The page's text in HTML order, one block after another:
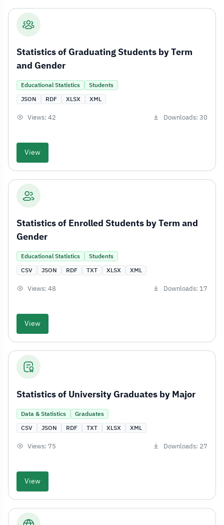
Statistics of Graduating Students by Term
and Gender
Educational Statistics
Students
JSON
RDF XLSX XML
Views: 42 Downloads: 30
View
Statistics of Enrolled Students by Term and
Gender
Educational Statistics
Students
CSV
JSON RDF TXT XLSX XML
Views: 48 Downloads: 17
View
Statistics of University Graduates by Major
Data & Statistics
Graduates
CSV
JSON RDF TXT XLSX XML
Views: 75 Downloads: 27
View